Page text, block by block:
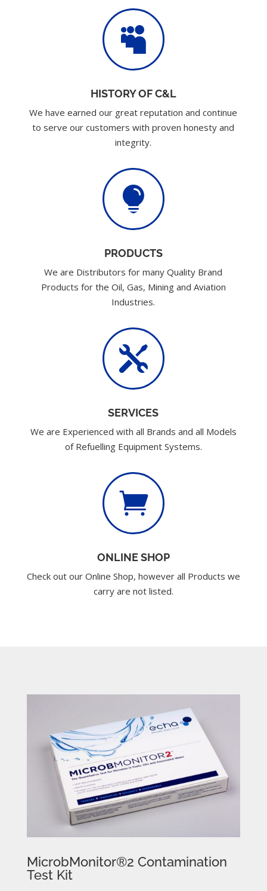

HISTORY OF C&L
We have earned our great reputation and continue
to serve our customers with proven honesty and
integrity.

PRODUCTS
We are Distributors for many Quality Brand
Products for the Oil, Gas, Mining and Aviation
Industries.

SERVICES
We are Experienced with all Brands and all Models
of Refuelling Equipment Systems.

ONLINE SHOP
Check out our Online Shop, however all Products we
carry are not listed.
MicrobMonitor®2 Contamination
Test Kit